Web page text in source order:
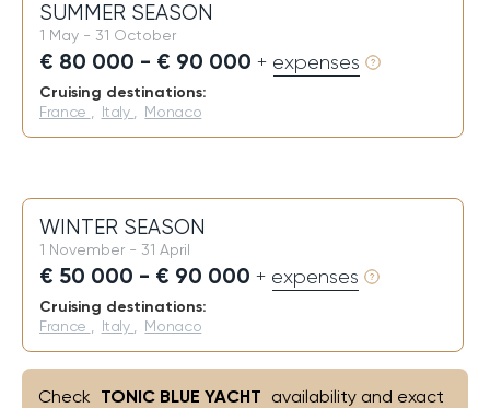
SUMMER SEASON
1 May - 31 October
€ 80 000 - € 90 000 + expenses
Cruising destinations:
France Italy Monaco
WINTER SEASON
1 November - 31 April
€ 50 000 - € 90 000 + expenses
Cruising destinations:
France Italy Monaco
Check TONIC BLUE YACHT availability and exact